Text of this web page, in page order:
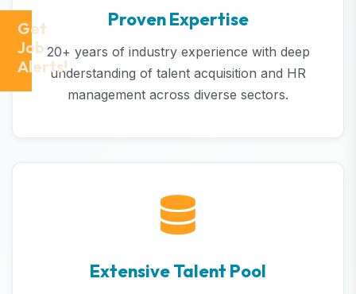
Get
Job
Alerts!
Proven Expertise
20+ years of industry experience with deep
understanding of talent acquisition and HR
management across diverse sectors.
Extensive Talent Pool